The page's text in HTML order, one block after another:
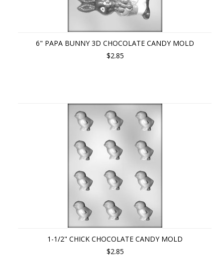
6" PAPA BUNNY 3D CHOCOLATE CANDY MOLD
$2.85
1-1/2" CHICK CHOCOLATE CANDY MOLD
$2.85